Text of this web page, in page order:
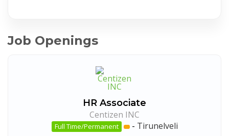
Job Openings
HR Associate
Centizen INC
Full Time/Permanent - Tirunelveli